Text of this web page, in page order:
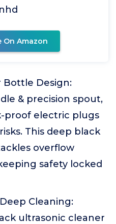
On Amazon
Bottle Design:
& precision spout,
proof electric plugs
This deep black
overflow
safety locked
Cleaning:
ultrasonic cleaner